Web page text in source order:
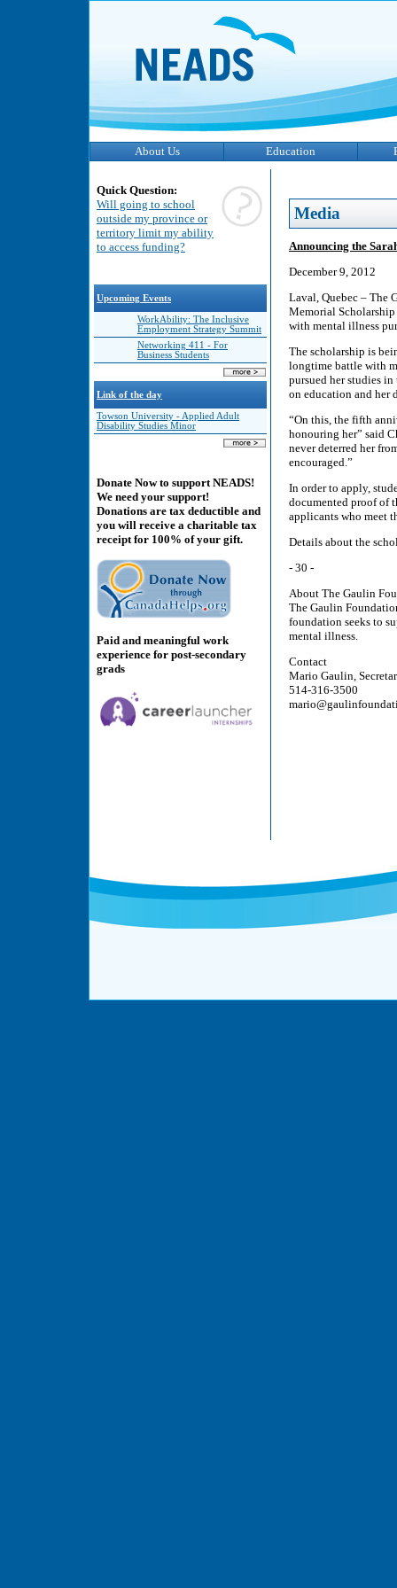
About Us Education
Quick Question:
Will going to school
outside my province or
territory limit my ability
to access funding?
Upcoming Events
WorkAbility: The Inclusive
Employment Strategy Summit
Networking 411 - For
Business Students
Link of the day
Towson University - Applied Adult
Disability Studies Minor
Donate Now to support NEADS!
We need your support!
Donations are tax deductible and
you will receive a charitable tax
receipt for 100% of your gift.
Paid and meaningful work
experience for post-secondary
grads
Media
Announcing the
December 9, 2012
Laval, Quebec – The
Memorial
with mental illness
The scholarship is
longtime battle with
pursued her studies
on education and her
“On this, the fifth
honouring her” said
never deterred her
encouraged.”
In order to apply,
documented proof of
applicants who meet
Details about the
- 30 -
About The Gaulin
The Gaulin
foundation seeks to
mental illness.
Contact
Mario Gaulin,
514-316-3500